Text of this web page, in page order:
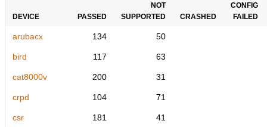
DEVICE PASSED
NOT
SUPPORTED
CRASHED
CONFIG
FAILED
arubacx 134 50
bird 117 63
cat8000v 200 31
crpd 104 71
csr 181 41